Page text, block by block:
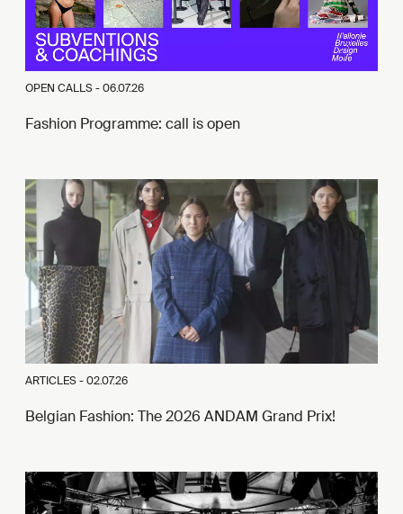
OPEN CALLS -06.07.26
Fashion Programme: call is open
ARTICLES -02.07.26
Belgian Fashion: The 2026 ANDAM Grand Prix!